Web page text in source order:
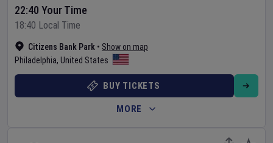
Citizens Bank Park • Show on map
Philadelphia, United States
22:40 Your Time
18:40 Local Time
BUY TICKETS
MORE